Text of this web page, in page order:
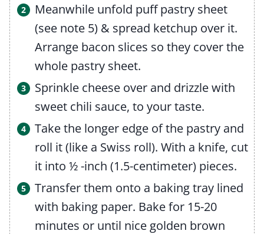
Meanwhile unfold puff pastry sheet
(see note 5) & spread ketchup over it.
Arrange bacon slices so they cover the
whole pastry sheet.
Sprinkle cheese over and drizzle with
sweet chili sauce, to your taste.
Take the longer edge of the pastry and
roll it (like a Swiss roll). With a knife, cut
it into ½ -inch (1.5-centimeter) pieces.
Transfer them onto a baking tray lined
with baking paper. Bake for 15-20
minutes or until nice golden brown